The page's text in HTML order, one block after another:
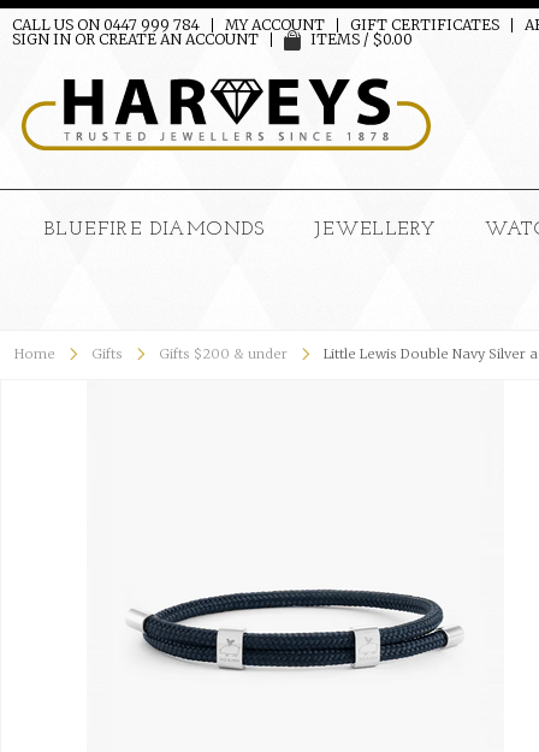
CALL US ON 0447 999 784 MY ACCOUNT GIFT CERTIFICATES
SIGN IN OR CREATE AN ACCOUNT ITEMS / $0.00
BLUEFIRE DIAMONDS JEWELLERY
Home Gifts Gifts $200 & under Little Lewis Double Navy Silver